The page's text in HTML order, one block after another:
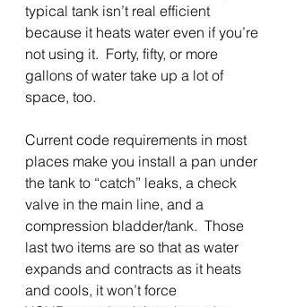
typical tank isn’t real efficient
because it heats water even if you’re
not using it.  Forty, fifty, or more
gallons of water take up a lot of
space, too.
Current code requirements in most
places make you install a pan under
the tank to “catch” leaks, a check
valve in the main line, and a
compression bladder/tank.  Those
last two items are so that as water
expands and contracts as it heats
and cools, it won’t force